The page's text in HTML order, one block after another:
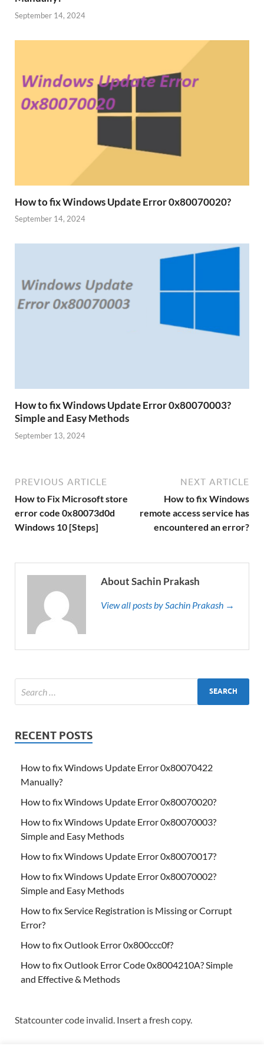
September 14, 2024
How to fix Windows Update Error 0x80070020?
September 14, 2024
How to fix Windows Update Error 0x80070003?
Simple and Easy Methods
September 13, 2024
PREVIOUS ARTICLE
How to Fix Microsoft store
error code 0x80073d0d
Windows 10 [Steps]
NEXT ARTICLE
How to fix Windows
remote access service has
encountered an error?
About Sachin Prakash
View all posts by Sachin Prakash →
RECENT POSTS
How to fix Windows Update Error 0x80070422
Manually?
How to fix Windows Update Error 0x80070020?
How to fix Windows Update Error 0x80070003?
Simple and Easy Methods
How to fix Windows Update Error 0x80070017?
How to fix Windows Update Error 0x80070002?
Simple and Easy Methods
How to fix Service Registration is Missing or Corrupt
Error?
How to fix Outlook Error 0x800ccc0f?
How to fix Outlook Error Code 0x8004210A? Simple
and Effective & Methods
Statcounter code invalid. Insert a fresh copy.